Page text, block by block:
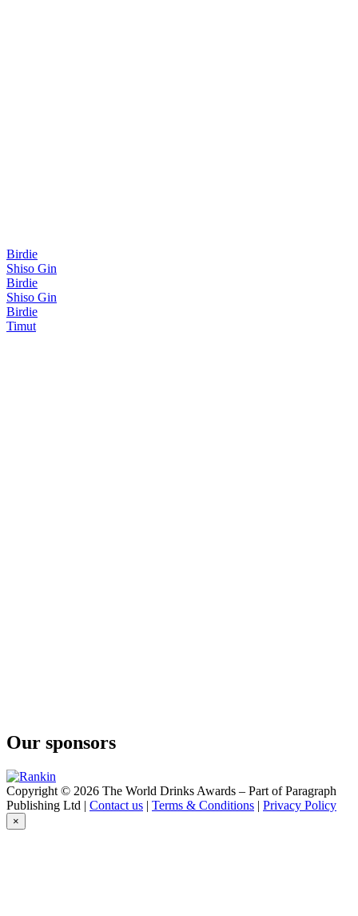
Birdie
Shiso Gin
Birdie
Shiso Gin
Birdie
Timut
Our sponsors
Copyright © 2026 The World Drinks Awards – Part of Paragraph
Publishing Ltd | Contact us | Terms & Conditions | Privacy Policy
×